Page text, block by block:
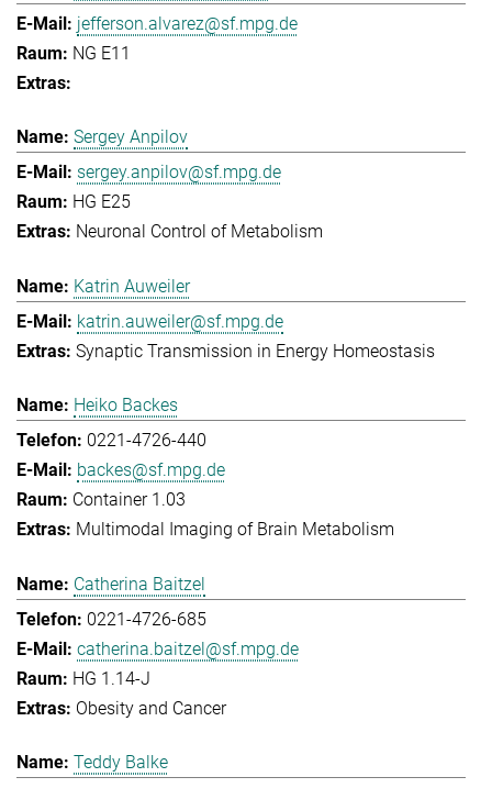
jefferson.alvarez@sf.mpg.de
NG E11
Sergey Anpilov
sergey.anpilov@sf.mpg.de
HG E25
Neuronal Control of Metabolism
Katrin Auweiler
katrin.auweiler@sf.mpg.de
Synaptic Transmission in Energy Homeostasis
Heiko Backes
0221-4726-440
backes@sf.mpg.de
Container 1.03
Multimodal Imaging of Brain Metabolism
Catherina Baitzel
0221-4726-685
catherina.baitzel@sf.mpg.de
HG 1.14-J
Obesity and Cancer
Teddy Balke